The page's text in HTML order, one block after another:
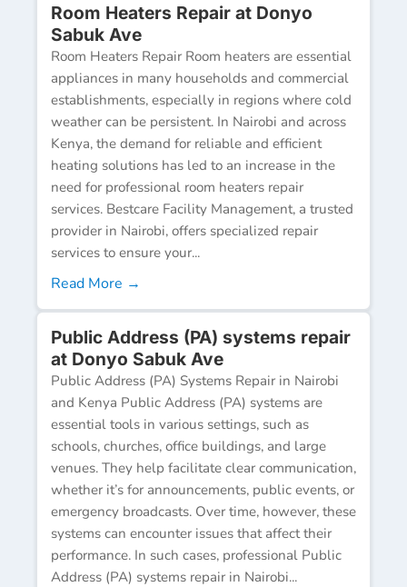
Room Heaters Repair at Donyo
Sabuk Ave
Room Heaters Repair Room heaters are essential
appliances in many households and commercial
establishments, especially in regions where cold
weather can be persistent. In Nairobi and across
Kenya, the demand for reliable and efficient
heating solutions has led to an increase in the
need for professional room heaters repair
services. Bestcare Facility Management, a trusted
provider in Nairobi, offers specialized repair
services to ensure your...
Read More →
Public Address (PA) systems repair
at Donyo Sabuk Ave
Public Address (PA) Systems Repair in Nairobi
and Kenya Public Address (PA) systems are
essential tools in various settings, such as
schools, churches, office buildings, and large
venues. They help facilitate clear communication,
whether it’s for announcements, public events, or
emergency broadcasts. Over time, however, these
systems can encounter issues that affect their
performance. In such cases, professional Public
Address (PA) systems repair in Nairobi...